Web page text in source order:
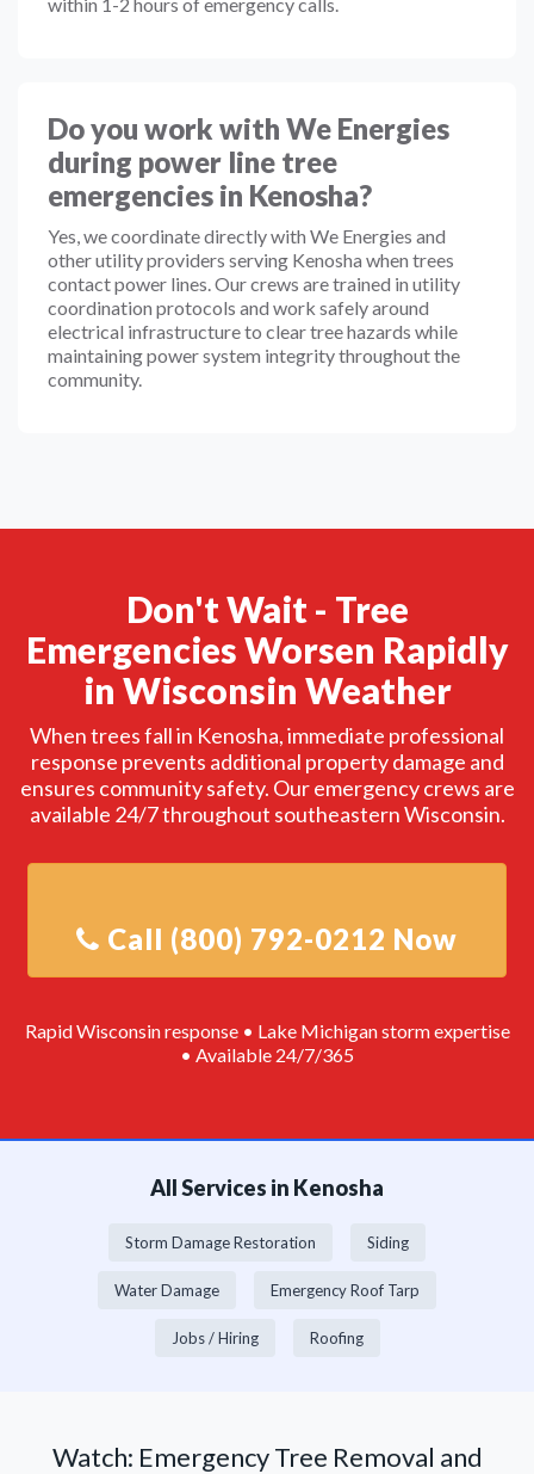
Do you work with We Energies
during power line tree
emergencies in Kenosha?
Yes, we coordinate directly with We Energies and
other utility providers serving Kenosha when trees
contact power lines. Our crews are trained in utility
coordination protocols and work safely around
electrical infrastructure to clear tree hazards while
maintaining power system integrity throughout the
community.
Don't Wait - Tree
Emergencies Worsen Rapidly
in Wisconsin Weather
When trees fall in Kenosha, immediate professional
response prevents additional property damage and
ensures community safety. Our emergency crews are
available 24/7 throughout southeastern Wisconsin.
Rapid Wisconsin response • Lake Michigan storm expertise
• Available 24/7/365
All Services in Kenosha
Storm Damage Restoration Siding
Water Damage Emergency Roof Tarp
Jobs / Hiring Roofing
Watch: Emergency Tree Removal and